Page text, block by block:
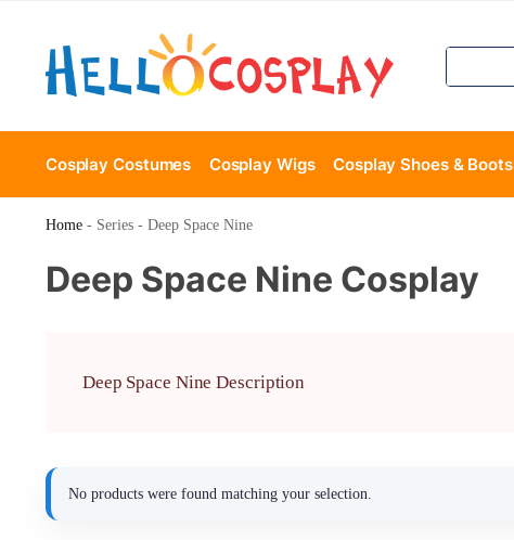
Cosplay Costumes Cosplay Wigs Cosplay Shoes & Boots
Home- Series- Deep Space Nine
Deep Space Nine Cosplay
Deep Space Nine Description
No products were found matching your selection.